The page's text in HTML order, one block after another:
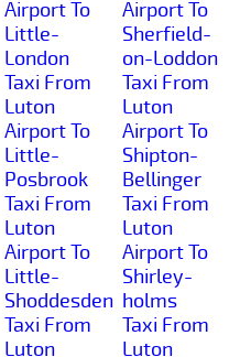
Airport To
Little-
London
Taxi From
Luton
Airport To
Little-
Posbrook
Taxi From
Luton
Airport To
Little-
Shoddesden
Taxi From
Luton
Airport To
Sherfield-
on-Loddon
Taxi From
Luton
Airport To
Shipton-
Bellinger
Taxi From
Luton
Airport To
Shirley-
holms
Taxi From
Luton